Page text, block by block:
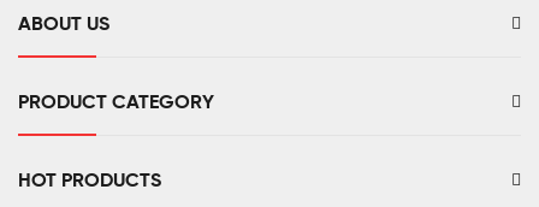
ABOUT US
PRODUCT CATEGORY
HOT PRODUCTS